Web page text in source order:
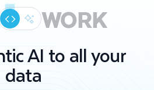
WORK
AI to all your
data